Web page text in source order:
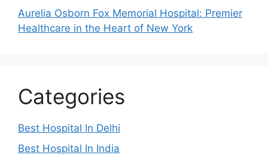
Aurelia Osborn Fox Memorial Hospital: Premier
Healthcare in the Heart of New York
Categories
Best Hospital In Delhi
Best Hospital In India